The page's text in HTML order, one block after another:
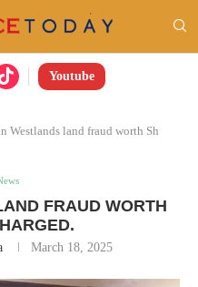
Youtube
Westlands land fraud worth Sh
FRAUD WORTH
March 18, 2025